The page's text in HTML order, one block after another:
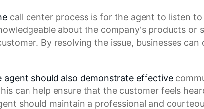
call center process is for the agent to listen
about the company's products
By resolving the issue, businesses can
agent should also demonstrate effective
can help ensure that the customer feels
should maintain a professional and